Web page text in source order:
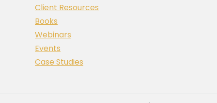
Client Resources
Books
Webinars
Events
Case Studies